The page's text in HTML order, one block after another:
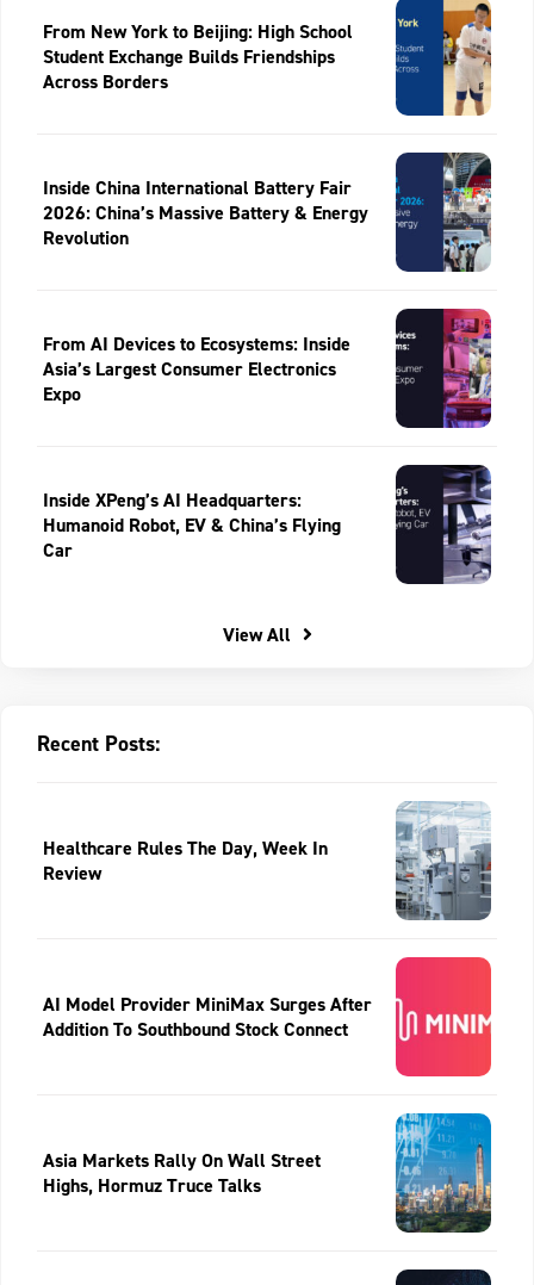
From New York to Beijing: High School
Student Exchange Builds Friendships
Across Borders
Inside China International Battery Fair
2026: China’s Massive Battery & Energy
Revolution
From AI Devices to Ecosystems: Inside
Asia’s Largest Consumer Electronics
Expo
Inside XPeng’s AI Headquarters:
Humanoid Robot, EV & China’s Flying
Car
View All
Recent Posts:
Healthcare Rules The Day, Week In
Review
AI Model Provider MiniMax Surges After
Addition To Southbound Stock Connect
Asia Markets Rally On Wall Street
Highs, Hormuz Truce Talks